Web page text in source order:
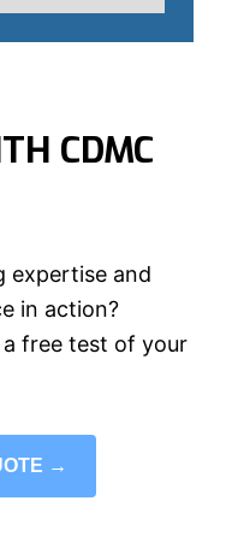
CDMC
expertise and
in action?
free test of your
→